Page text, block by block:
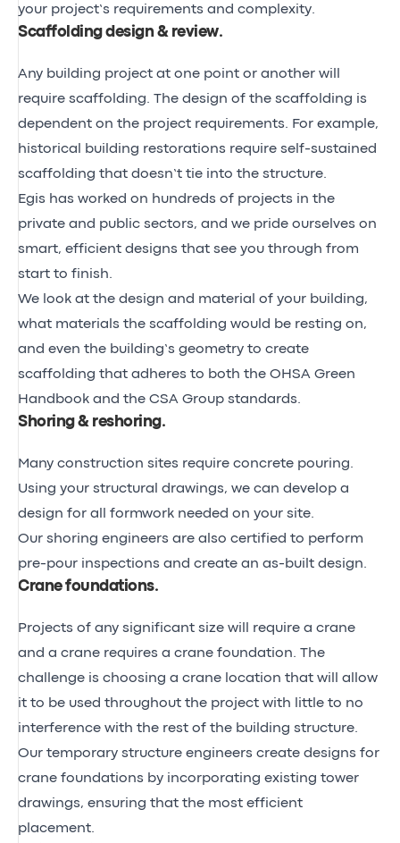
your project’s requirements and complexity.
Scaffolding design & review.
Any building project at one point or another will
require scaffolding. The design of the scaffolding is
dependent on the project requirements. For example,
historical building restorations require self-sustained
scaffolding that doesn’t tie into the structure.
Egis has worked on hundreds of projects in the
private and public sectors, and we pride ourselves on
smart, efficient designs that see you through from
start to finish.
We look at the design and material of your building,
what materials the scaffolding would be resting on,
and even the building’s geometry to create
scaffolding that adheres to both the OHSA Green
Handbook and the CSA Group standards.
Shoring & reshoring .
Many construction sites require concrete pouring.
Using your structural drawings, we can develop a
design for all formwork needed on your site.
Our shoring engineers are also certified to perform
pre-pour inspections and create an as-built design.
Crane foundations.
Projects of any significant size will require a crane
and a crane requires a crane foundation. The
challenge is choosing a crane location that will allow
it to be used throughout the project with little to no
interference with the rest of the building structure.
Our temporary structure engineers create designs for
crane foundations by incorporating existing tower
drawings, ensuring that the most efficient
placement.